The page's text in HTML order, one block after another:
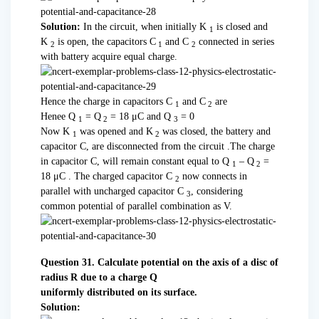
Solution: In the circuit, when initially K 1
is closed and
K 2 is open, the capacitors C 1 and C 2 connected in series
with battery acquire equal charge.
Hence the charge in capacitors C 1 and C 2 are
Henee Q 1 = Q 2 = 18 μC and Q 3 = 0
Now K 1 was opened and K 2 was closed, the battery and
capacitor C, are disconnected from the circuit .The charge
in capacitor C, will remain constant equal to Q 1 – Q 2 =
18 μC . The charged capacitor C 2 now connects in
parallel with uncharged capacitor C 3, considering
common potential of parallel combination as V.
Question 31. Calculate potential on the axis of a disc of
radius R due to a charge Q
uniformly distributed on its surface.
Solution: